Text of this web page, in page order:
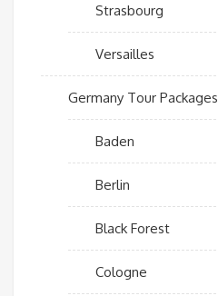
Strasbourg
Versailles
Germany Tour Packages
Baden
Berlin
Black Forest
Cologne